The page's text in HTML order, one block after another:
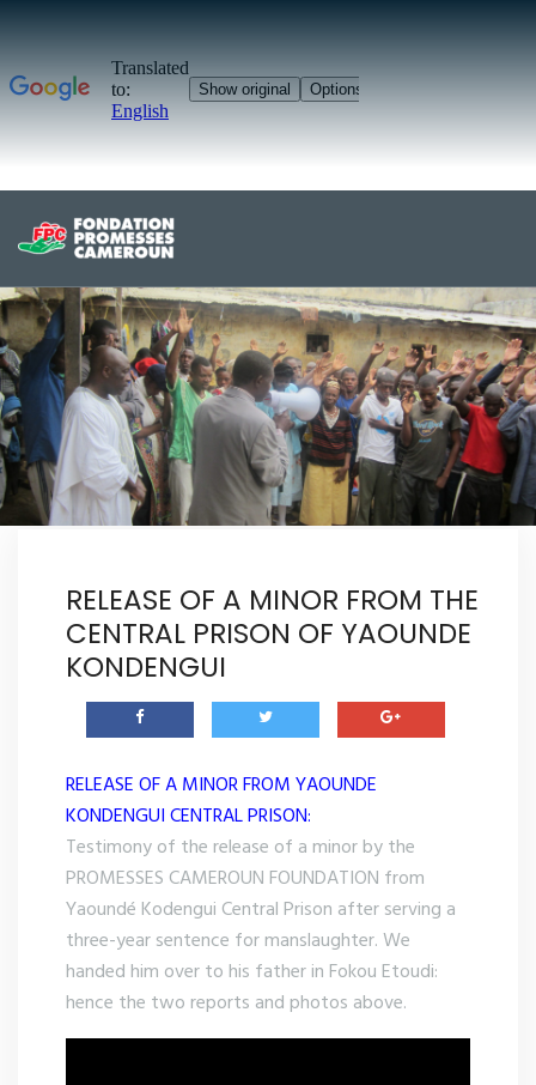
RELEASE OF A MINOR FROM THE
CENTRAL PRISON OF YAOUNDE
KONDENGUI
RELEASE OF A MINOR FROM YAOUNDE
KONDENGUI CENTRAL PRISON:
Testimony of the release of a minor by the
PROMESSES CAMEROUN FOUNDATION from
Yaoundé Kodengui Central Prison after serving a
three-year sentence for manslaughter. We
handed him over to his father in Fokou Etoudi:
hence the two reports and photos above.